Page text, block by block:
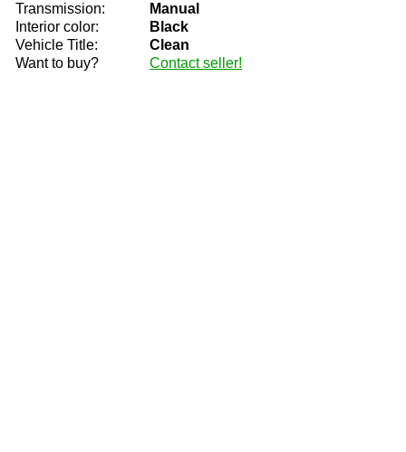
Transmission:
Manual
Interior color:
Black
Vehicle Title:
Clean
Want to buy?
Contact seller!